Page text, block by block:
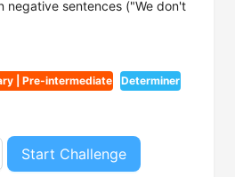
negative sentences ("We don't
| Pre-intermediate Determiner
Start Challenge